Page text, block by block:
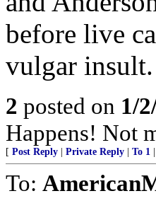
before live
vulgar insult.
2 posted on 1/
Happens! Not
[ Post Reply Private Reply To 1
To: